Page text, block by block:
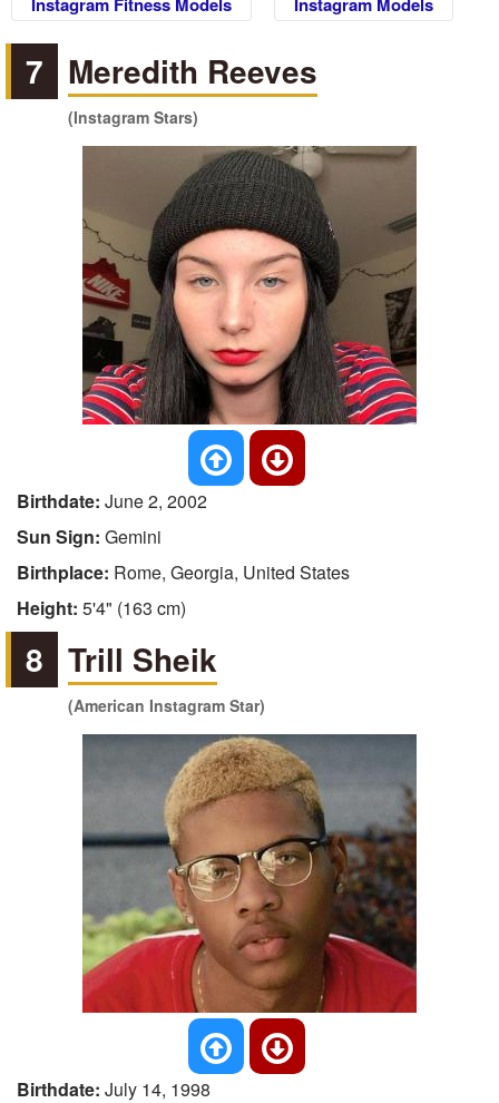
7 Meredith Reeves
(Instagram Stars)
Birthdate: June 2, 2002
Sun Sign: Gemini
Birthplace: Rome, Georgia, United States
Height: 5'4" (163 cm)
8 Trill Sheik
(American Instagram Star)
Birthdate: July 14, 1998